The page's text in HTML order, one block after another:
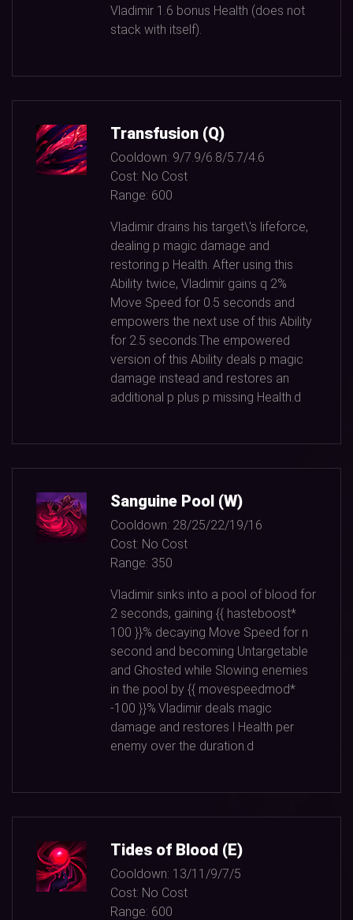
Vladimir 1.6 bonus Health (does not
stack with itself).
Transfusion (Q)
Cooldown: 9/7.9/6.8/5.7/4.6
Cost: No Cost
Range: 600
Vladimir drains his target\'s lifeforce,
dealing p magic damage and
restoring p Health. After using this
Ability twice, Vladimir gains q 2%
Move Speed for 0.5 seconds and
empowers the next use of this Ability
for 2.5 seconds.The empowered
version of this Ability deals p magic
damage instead and restores an
additional p plus p missing Health.d
Sanguine Pool (W)
Cooldown: 28/25/22/19/16
Cost: No Cost
Range: 350
Vladimir sinks into a pool of blood for
2 seconds, gaining {{ hasteboost*
100 }}% decaying Move Speed for n
second and becoming Untargetable
and Ghosted while Slowing enemies
in the pool by {{ movespeedmod*
-100 }}%.Vladimir deals magic
damage and restores l Health per
enemy over the duration.d
Tides of Blood (E)
Cooldown: 13/11/9/7/5
Cost: No Cost
Range: 600